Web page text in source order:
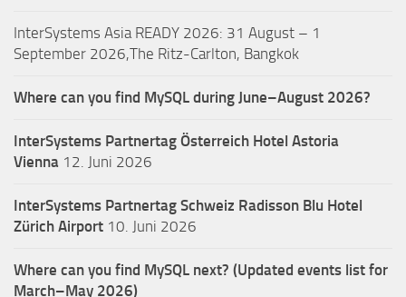
InterSystems Asia READY 2026: 31 August – 1
September 2026,The Ritz-Carlton, Bangkok
Where can you find MySQL during June–August 2026?
InterSystems Partnertag Österreich Hotel Astoria
Vienna 12. Juni 2026
InterSystems Partnertag Schweiz Radisson Blu Hotel
Zürich Airport 10. Juni 2026
Where can you find MySQL next? (Updated events list for
March–May 2026)